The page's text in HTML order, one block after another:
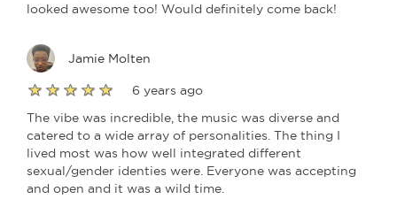
looked awesome too! Would definitely come back!
Jamie Molten
6 years ago
The vibe was incredible, the music was diverse and
catered to a wide array of personalities. The thing I
lived most was how well integrated different
sexual/gender identies were. Everyone was accepting
and open and it was a wild time.